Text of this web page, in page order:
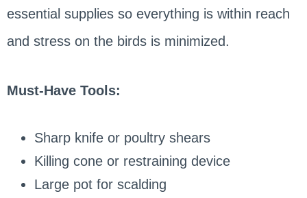
essential supplies so everything is within reach
and stress on the birds is minimized.
Must-Have Tools:
Sharp knife or poultry shears
Killing cone or restraining device
Large pot for scalding